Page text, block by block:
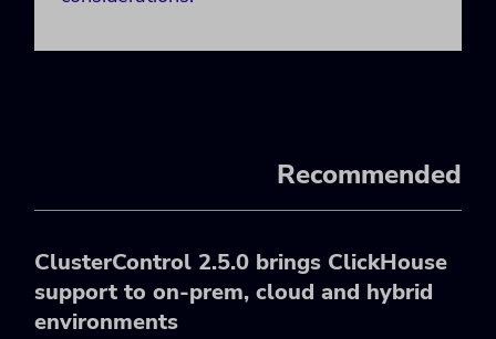
Recommended
ClusterControl 2.5.0 brings ClickHouse
support to on-prem, cloud and hybrid
environments